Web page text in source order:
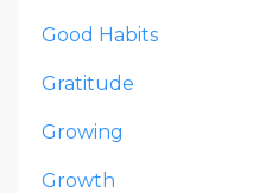
Good Habits
Gratitude
Growing
Growth